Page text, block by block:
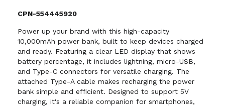
CPN-554445920
Power up your brand with this high-capacity
10,000mAh power bank, built to keep devices charged
and ready. Featuring a clear LED display that shows
battery percentage, it includes lightning, micro-USB,
and Type-C connectors for versatile charging. The
attached Type-A cable makes recharging the power
bank simple and efficient. Designed to support 5V
charging, it's a reliable companion for smartphones,